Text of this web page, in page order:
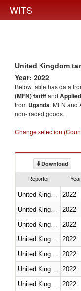
WITS
United Kingdom
Year: 2022
Below table has data
(MFN) tariffand
from Uganda. MFN and
non-traded goods.
Change selection
Download
Reporter Year
2022
2022
2022
2022
2022
2022
2022